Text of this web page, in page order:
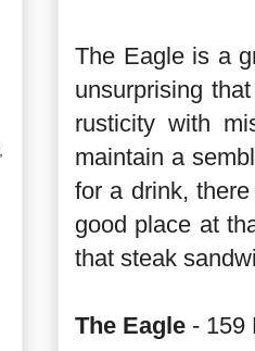
The Eagle is a
unsurprising
rusticity with
maintain a
for a drink,
good place at
that steak
The Eagle - 159